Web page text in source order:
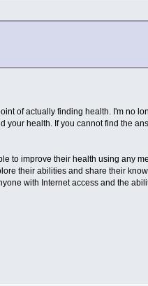
of actually finding health. I'm no
your health. If you cannot find the
to improve their health using any
their abilities and share their
with Internet access and the